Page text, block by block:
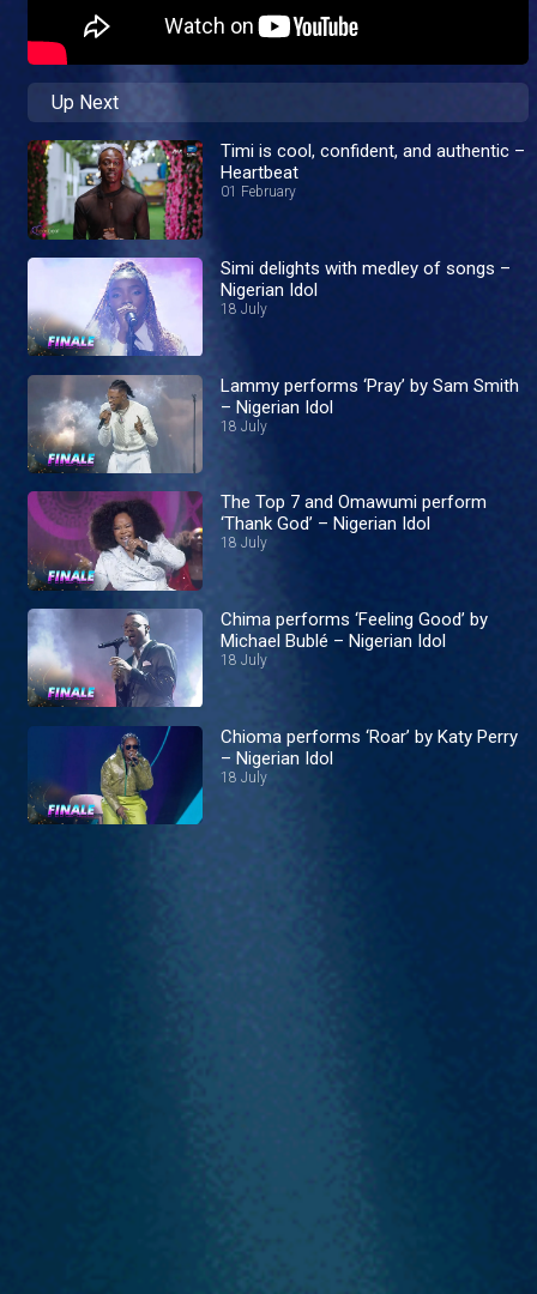
Up Next
Timi is cool, confident, and authentic –
Heartbeat
01 February
Simi delights with medley of songs –
Nigerian Idol
18 July
Lammy performs ‘Pray’ by Sam Smith
– Nigerian Idol
18 July
The Top 7 and Omawumi perform
‘Thank God’ – Nigerian Idol
18 July
Chima performs ‘Feeling Good’ by
Michael Bublé – Nigerian Idol
18 July
Chioma performs ‘Roar’ by Katy Perry
– Nigerian Idol
18 July